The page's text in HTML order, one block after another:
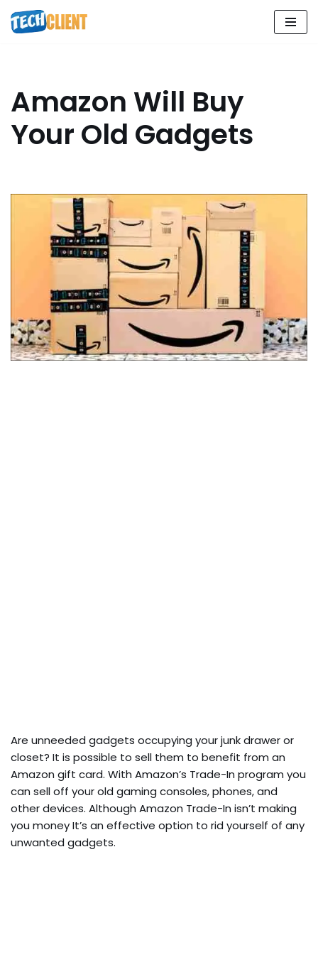
Skip
Amazon Will Buy
Your Old Gadgets
Are unneeded gadgets occupying your junk drawer or
closet? It is possible to sell them to benefit from an
Amazon gift card. With Amazon’s Trade-In program you
can sell off your old gaming consoles, phones, and
other devices. Although Amazon Trade-In isn’t making
you money It’s an effective option to rid yourself of any
unwanted gadgets.